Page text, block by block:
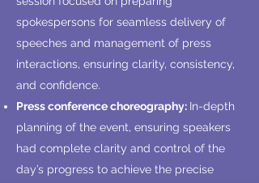
spokespersons for seamless delivery of
speeches and management of press
interactions, ensuring clarity, consistency,
and confidence.
Press conference choreography: In-depth
planning of the event, ensuring speakers
had complete clarity and control of the
day’s progress to achieve the precise